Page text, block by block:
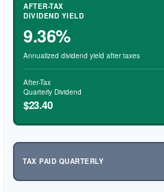
AFTER-TAX
DIVIDEND YIELD
9.36%
Annualized dividend yield after taxes
After-Tax
Quarterly Dividend
$23.40
TAX PAID QUARTERLY